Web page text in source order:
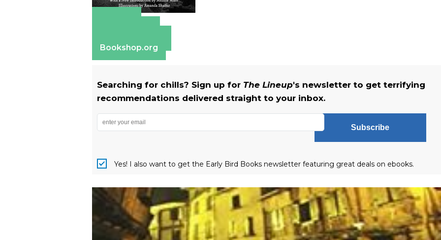
Bookshop.org
Searching for chills? Sign up for The Lineup's newsletter to get terrifying
recommendations delivered straight to your inbox.
Subscribe
Yes! I also want to get the Early Bird Books newsletter featuring great deals on ebooks.